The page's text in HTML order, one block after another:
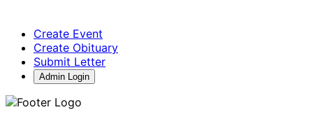
Create Event
Create Obituary
Submit Letter
Admin Login